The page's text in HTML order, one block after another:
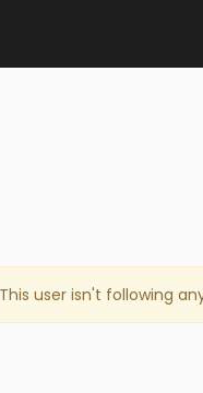
This user isn't following